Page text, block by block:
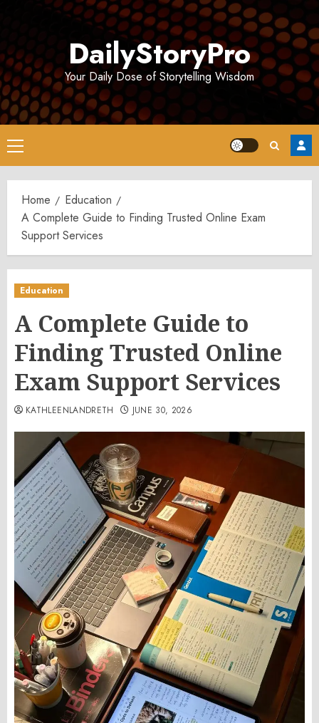
DailyStoryPro
Your Daily Dose of Storytelling Wisdom
Primary
Menu
Home
Education
A Complete Guide to Finding Trusted Online Exam
Support Services
Education
A Complete Guide to
Finding Trusted Online
Exam Support Services
KATHLEENLANDRETH JUNE 30, 2026